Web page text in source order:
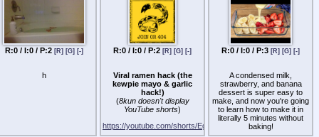
They lied.
Entropy is real. Cycles are
inevitable. But there is a way
through. A way not to stop
the collapse—but to
The Post-Entropist doesn’t
just survive the fall. He
prepares for it, rises from it,
and builds anew.
He is not a prepper. Not a
rebel. Not a utopian.
R:0 / I:0 / P:2 [R] [G] [-]
h
R:0 / I:0 / P:2 [R] [G] [-]
Viral ramen hack (the
kewpie mayo & garlic
hack!)
(8kun doesn't display
YouTube shorts)
https://youtube.com/shorts/Eg128Y156k8
R:0 / I:0 / P:3 [R] [G] [-]
A condensed milk,
strawberry, and banana
dessert is super easy to
make, and now you're going
to learn how to make it in
literally 5 minutes without
baking!